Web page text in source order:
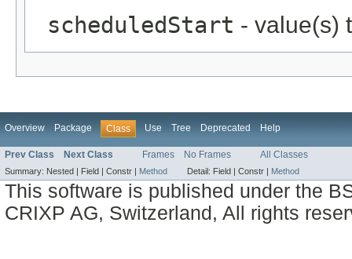
scheduledStart - value(s)
Overview Package Class Use Tree Deprecated Help
Prev Class Next Class Frames No Frames All Classes
Summary: Nested | Field | Constr | Method Detail: Field | Constr | Method
This software is published under the
CRIXP AG, Switzerland, All rights